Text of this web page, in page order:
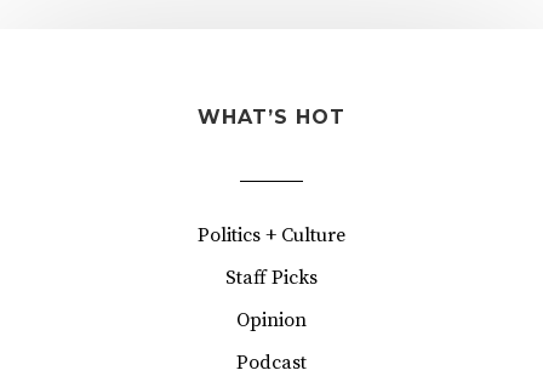
WHAT’S HOT
Politics + Culture
Staff Picks
Opinion
Podcast